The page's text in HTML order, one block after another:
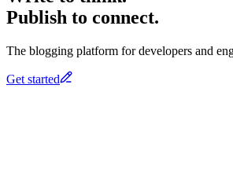
Publish to connect.
The blogging platform for developers and
Get started